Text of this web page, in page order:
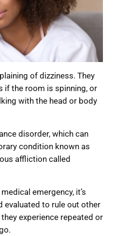
of dizziness. They
if the room is spinning, or
with the head or body
disorder, which can
condition known as
affliction called
emergency, it’s
evaluated to rule out other
experience repeated or